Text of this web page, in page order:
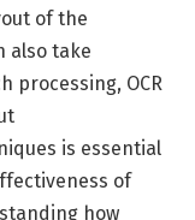
of the
also take
processing, OCR
is essential
of
how